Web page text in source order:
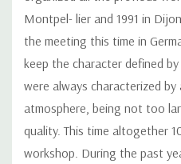
Montpel- lier and 1991 in
the meeting this time in
keep the character defined
were always characterized
atmosphere, being not too
quality. This time altogether
workshop. During the past